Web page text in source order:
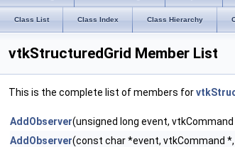
Class List Class Index Class Hierarchy
vtkStructuredGrid Member List
This is the complete list of members for
AddObserver(unsigned long event,
AddObserver(const char *event, vtkCommand